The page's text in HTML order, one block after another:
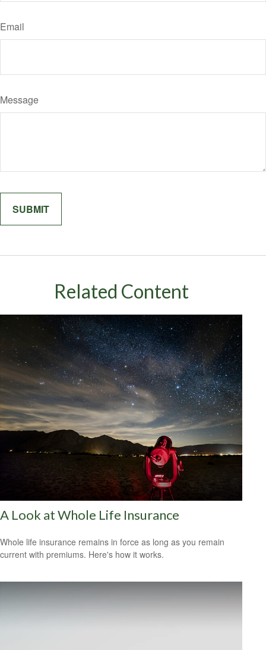
Email
Message
Related Content
A Look at Whole Life Insurance
Whole life insurance remains in force as long as you remain
current with premiums. Here's how it works.